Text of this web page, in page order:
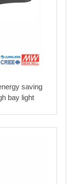
saving
bay light